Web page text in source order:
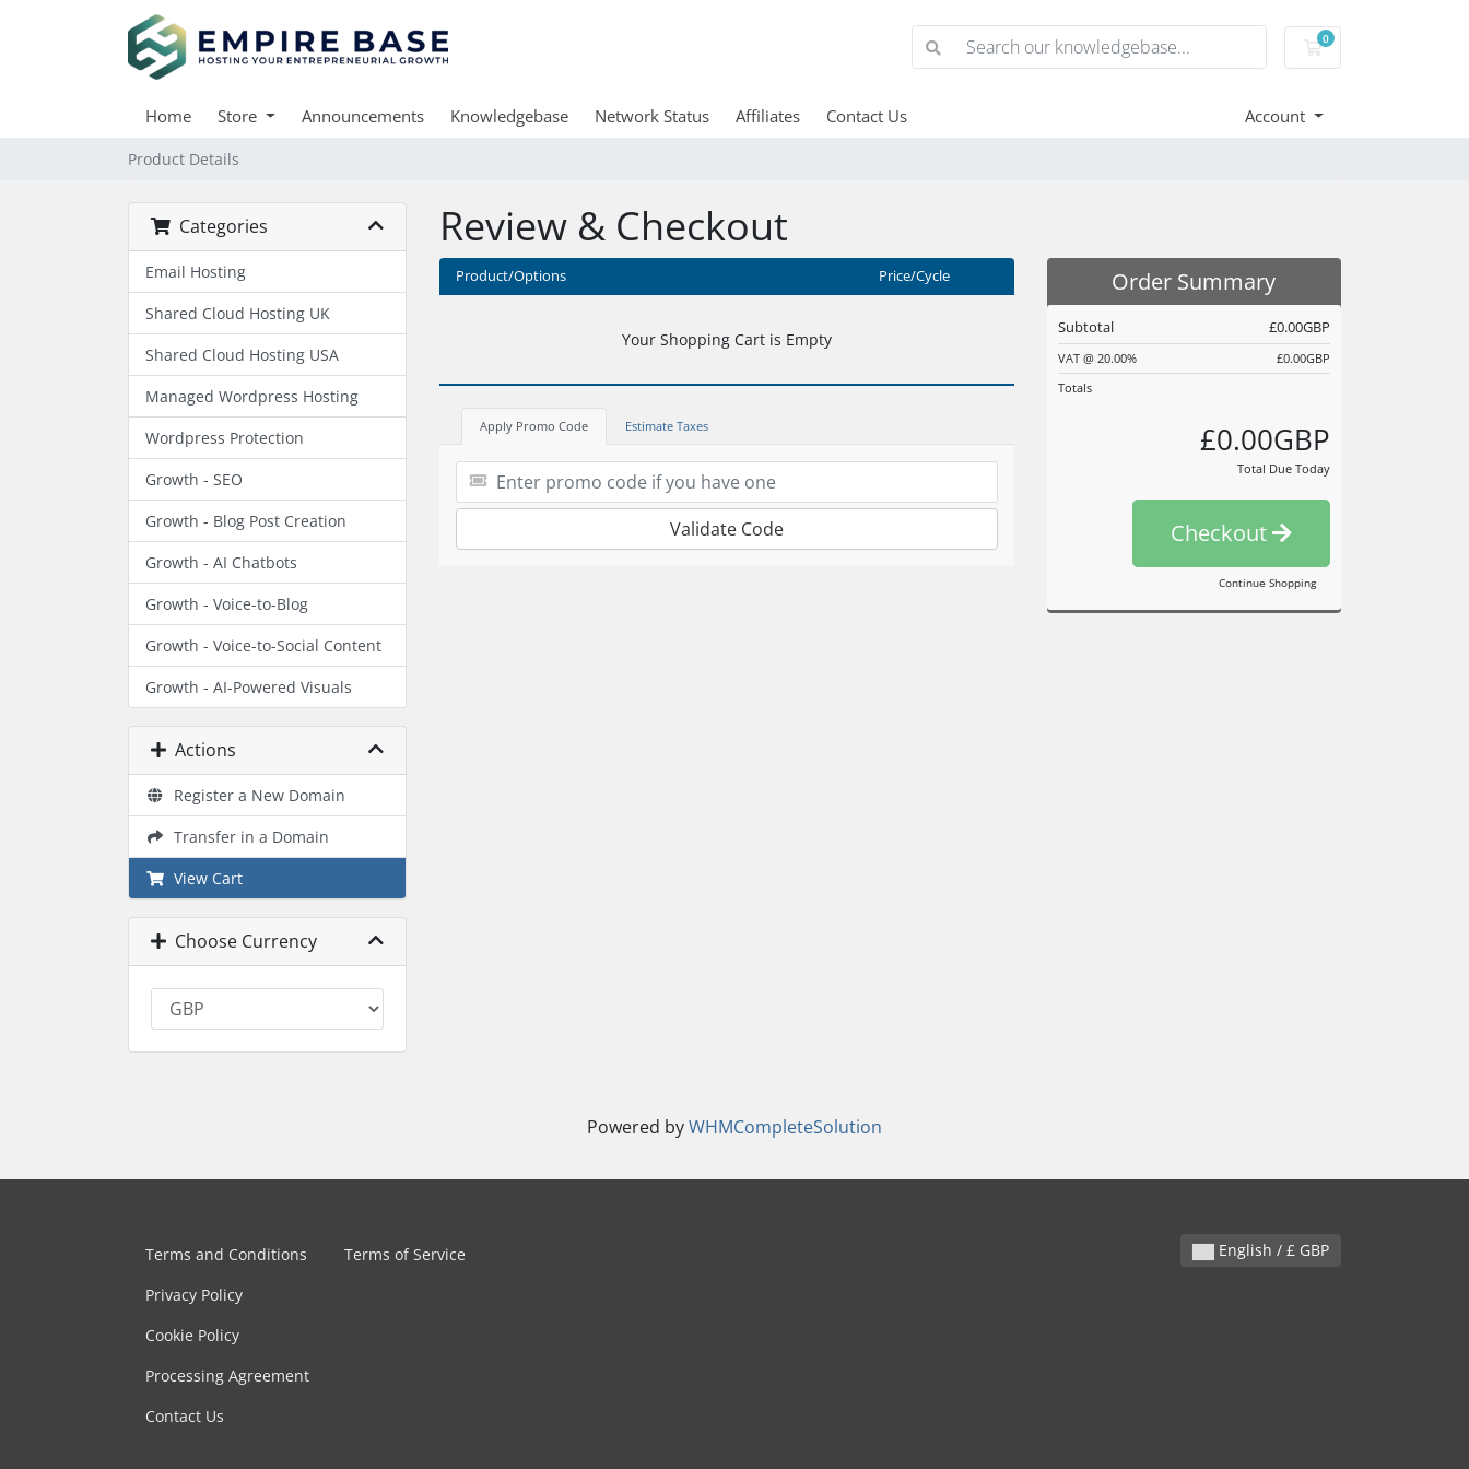
0
Shopping Cart
Home Store Announcements Knowledgebase Network Status Affiliates Contact Us Account
Product Details
Categories
Email Hosting
Shared Cloud Hosting UK
Shared Cloud Hosting USA
Managed Wordpress Hosting
Wordpress Protection
Growth - SEO
Growth - Blog Post Creation
Growth - AI Chatbots
Growth - Voice-to-Blog
Growth - Voice-to-Social Content
Growth - AI-Powered Visuals
Actions
Register a New Domain
Transfer in a Domain
View Cart
Choose Currency
Review & Checkout
Product/Options Price/Cycle
Your Shopping Cart is Empty
Apply Promo Code Estimate Taxes
Validate Code
Order Summary
Subtotal £0.00GBP
VAT @ 20.00%
£0.00GBP
Totals
£0.00GBP
Total Due Today
Checkout
Continue Shopping
Powered byWHMCompleteSolution
English / £ GBP
Terms and Conditions
Privacy Policy
Cookie Policy
Processing Agreement
Contact Us
Terms of Service